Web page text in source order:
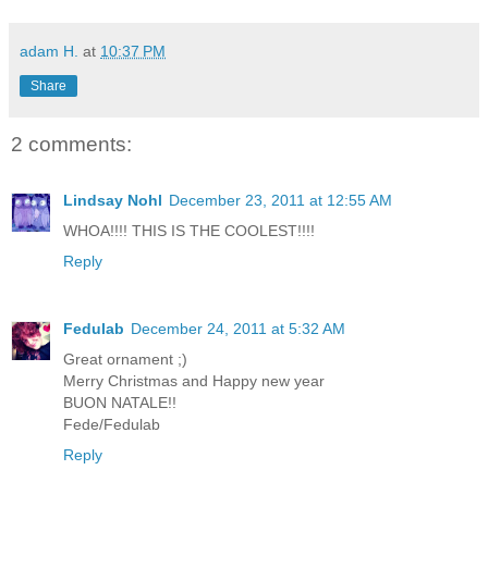
adam H. at 10:37 PM
Share
2 comments:
Lindsay Nohl December 23, 2011 at 12:55 AM
WHOA!!!! THIS IS THE COOLEST!!!!
Reply
Fedulab December 24, 2011 at 5:32 AM
Great ornament ;)
Merry Christmas and Happy new year
BUON NATALE!!
Fede/Fedulab
Reply